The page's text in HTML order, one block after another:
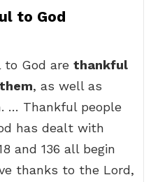
to God
God are thankful
, as well as
… Thankful people
has dealt with
and 136 all begin
thanks to the Lord,